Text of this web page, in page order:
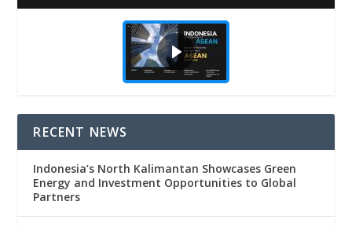
RECENT NEWS
Indonesia’s North Kalimantan Showcases Green
Energy and Investment Opportunities to Global
Partners